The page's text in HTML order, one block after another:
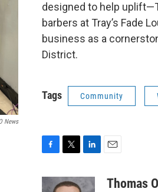
News
designed to help
barbers at Tray’s Fade
business as a
District.
Tags Community
i
n
aThomas